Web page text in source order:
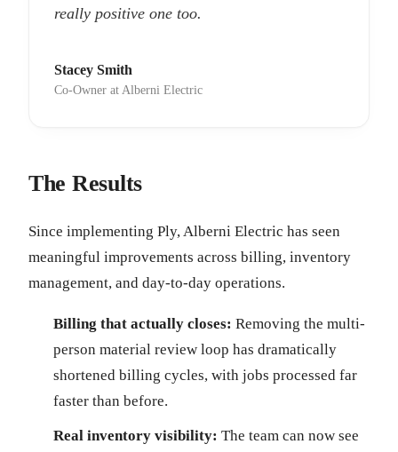
really positive one too.
Stacey Smith
Co-Owner at Alberni Electric
The Results
Since implementing Ply, Alberni Electric has seen
meaningful improvements across billing, inventory
management, and day-to-day operations.
Billing that actually closes: Removing the multi-
person material review loop has dramatically
shortened billing cycles, with jobs processed far
faster than before.
Real inventory visibility: The team can now see